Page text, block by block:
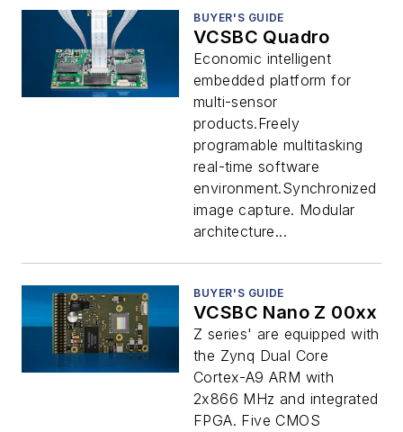
BUYER'S GUIDE
VCSBC Quadro
Economic intelligent
embedded platform for
multi-sensor
products.Freely
programable multitasking
real-time software
environment.Synchronized
image capture. Modular
architecture...
BUYER'S GUIDE
VCSBC Nano Z 00xx
Z series' are equipped with
the Zynq Dual Core
Cortex-A9 ARM with
2x866 MHz and integrated
FPGA. Five CMOS